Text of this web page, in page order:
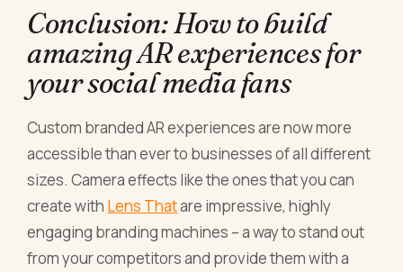
Conclusion: How to build
amazing AR experiences for
your social media fans
Custom branded AR experiences are now more
accessible than ever to businesses of all different
sizes. Camera effects like the ones that you can
create with Lens Thatare impressive, highly
engaging branding machines – a way to stand out
from your competitors and provide them with a